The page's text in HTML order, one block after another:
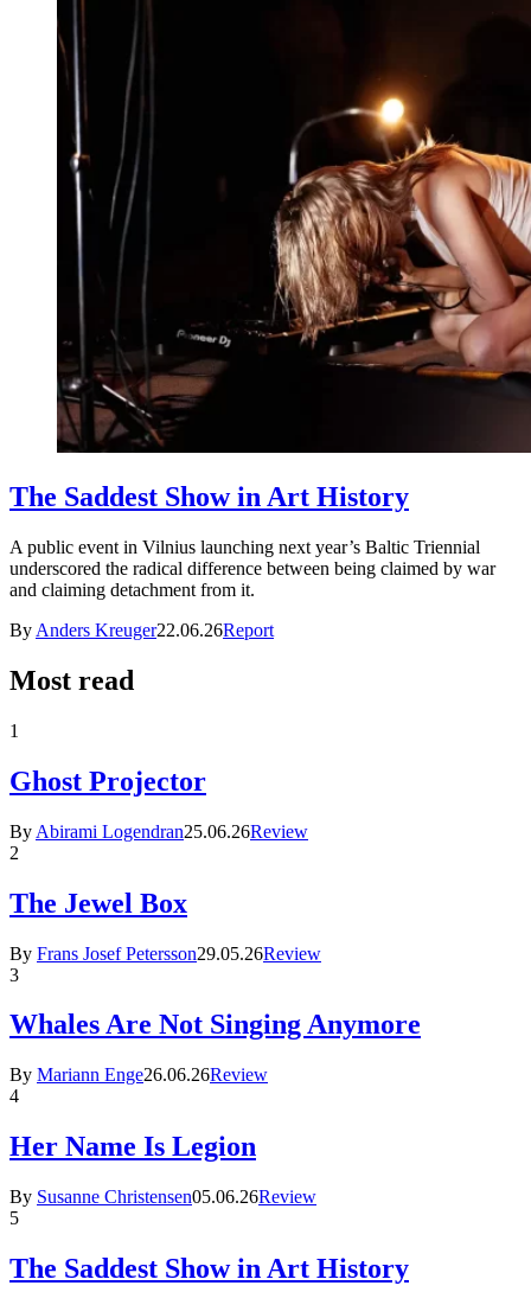
The Saddest Show in Art History
A public event in Vilnius launching next year’s Baltic Triennial
underscored the radical difference between being claimed by war
and claiming detachment from it.
By Anders Kreuger22.06.26Report
Most read
1
Ghost Projector
By Abirami Logendran25.06.26Review
2
The Jewel Box
By Frans Josef Petersson29.05.26Review
3
Whales Are Not Singing Anymore
By Mariann Enge26.06.26Review
4
Her Name Is Legion
By Susanne Christensen05.06.26Review
5
The Saddest Show in Art History